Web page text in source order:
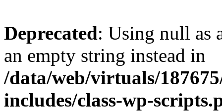
Deprecated: Using null as
an empty string instead in
/data/web/virtuals/
includes/class-wp-